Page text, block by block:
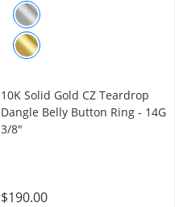
10K Solid Gold CZ Teardrop
Dangle Belly Button Ring - 14G
3/8"
$190.00